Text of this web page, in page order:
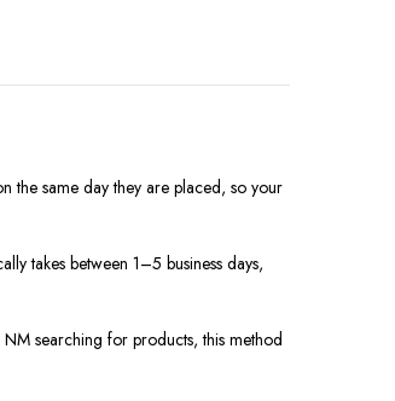
the same day they are placed, so your
takes between 1–5 business days,
searching for products, this method